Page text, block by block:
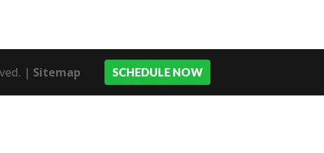
| Sitemap SCHEDULE NOW